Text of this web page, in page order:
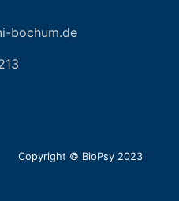
bochum.de
Copyright © BioPsy 2023